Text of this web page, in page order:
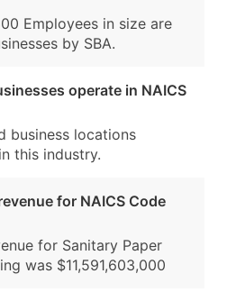
Employees in size are
by SBA.
operate in NAICS
business locations
this industry.
for NAICS Code
for Sanitary Paper
was $11,591,603,000